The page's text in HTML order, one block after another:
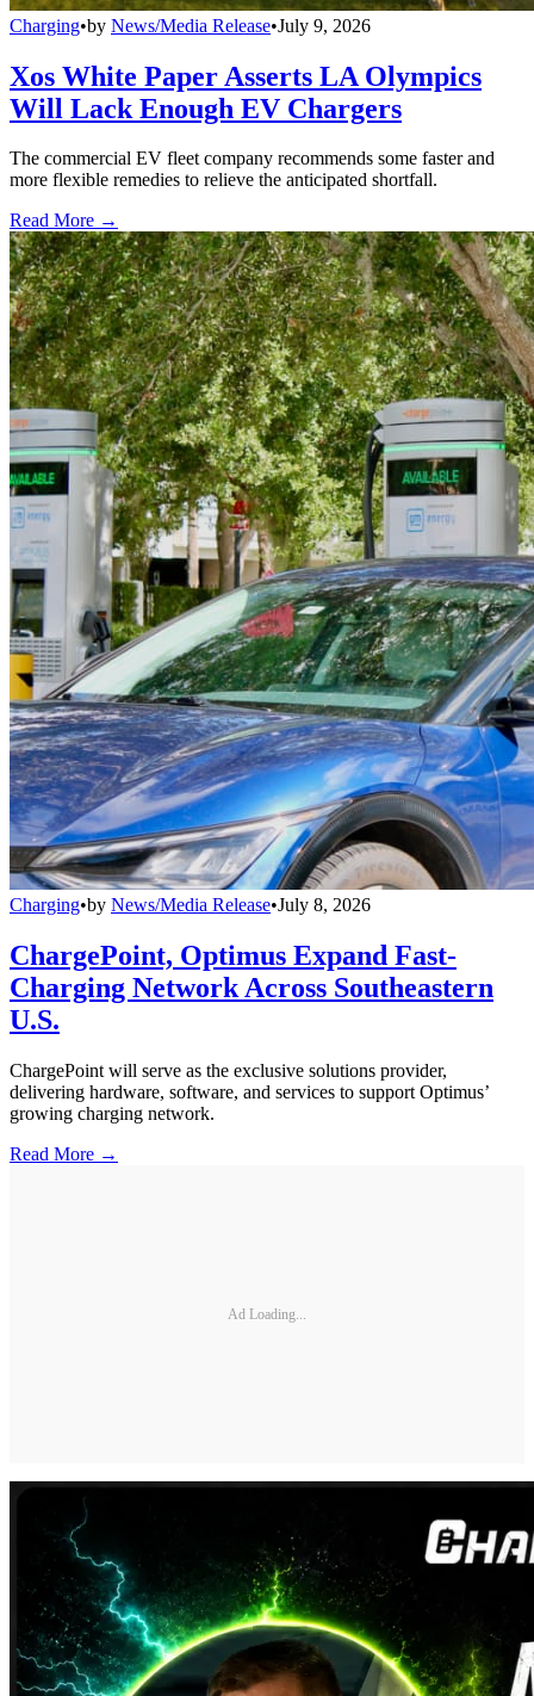
Charging•by News/Media Release•July 9, 2026
Xos White Paper Asserts LA Olympics
Will Lack Enough EV Chargers
The commercial EV fleet company recommends some faster and
more flexible remedies to relieve the anticipated shortfall.
Read More →
Charging•by News/Media Release•July 8, 2026
ChargePoint, Optimus Expand Fast-
Charging Network Across Southeastern
U.S.
ChargePoint will serve as the exclusive solutions provider,
delivering hardware, software, and services to support Optimus’
growing charging network.
Read More →
Ad Loading...